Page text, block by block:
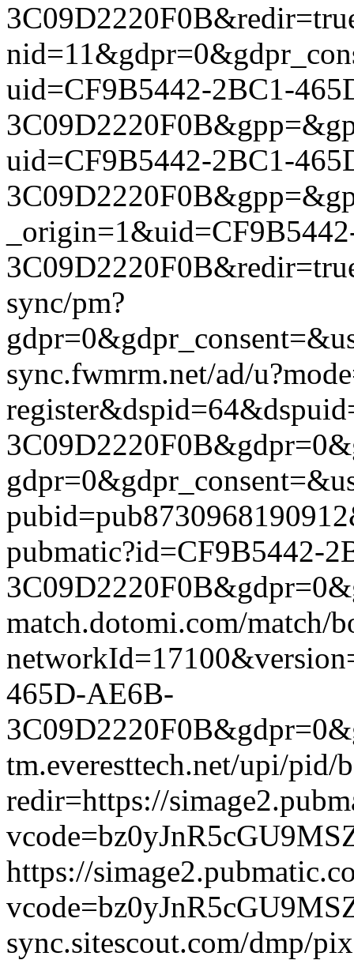
uid=CF9B5442-2BC1-
uid=CF9B5442-2BC1-
sync/pm?
sync.fwmrm.net/ad/
pubmatic?id=CF9B5442-
match.dotomi.com/match/
465D-AE6B-
tm.everesttech.net/upi/pid/
redir=https://
https://
sync.sitescout.com/dmp/